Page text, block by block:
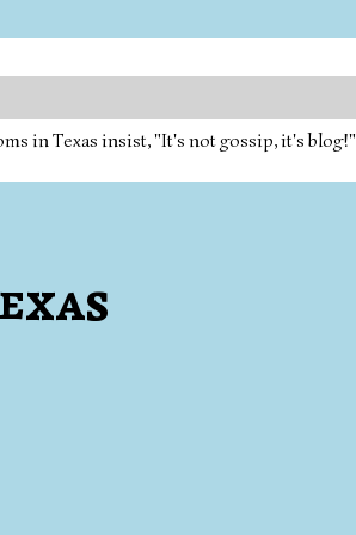
in Texas insist, "It's not gossip, it's blog!"